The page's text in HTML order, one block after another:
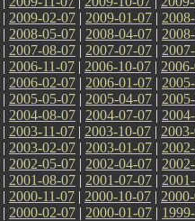
| 2009-02-07 | 2009-01-07 |
| 2008-05-07 | 2008-04-07 |
| 2007-08-07 | 2007-07-07 |
| 2006-11-07 | 2006-10-07 |
| 2006-02-07 | 2006-01-07 |
| 2005-05-07 | 2005-04-07 |
| 2004-08-07 | 2004-07-07 |
| 2003-11-07 | 2003-10-07 |
| 2003-02-07 | 2003-01-07 |
| 2002-05-07 | 2002-04-07 |
| 2001-08-07 | 2001-07-07 |
| 2000-11-07 | 2000-10-07 |
| 2000-02-07 | 2000-01-07 |